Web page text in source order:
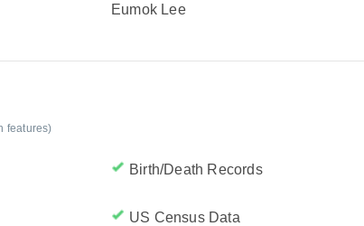
Eumok Lee
features)
Birth/Death Records
US Census Data